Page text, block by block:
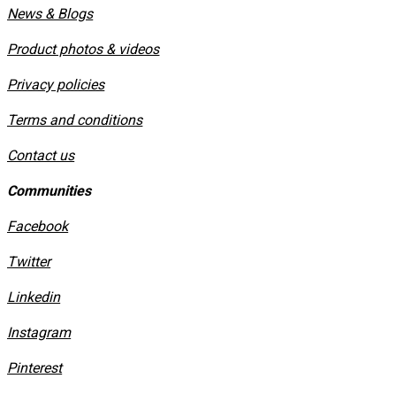
News & Blogs
Product photos & videos
Privacy policies
​Terms and conditions
Contact us
Communities
Facebook
Twitter
Linkedin
Instagram
​Pinterest